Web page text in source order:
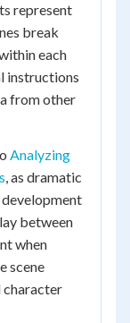
represent
break
each
instructions
from other
Analyzing
, as dramatic
between
when
scene
character